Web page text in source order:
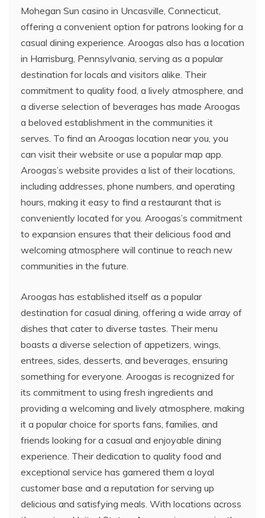
Mohegan Sun casino in Uncasville, Connecticut,
offering a convenient option for patrons looking for a
casual dining experience. Aroogas also has a location
in Harrisburg, Pennsylvania, serving as a popular
destination for locals and visitors alike. Their
commitment to quality food, a lively atmosphere, and
a diverse selection of beverages has made Aroogas
a beloved establishment in the communities it
serves. To find an Aroogas location near you, you
can visit their website or use a popular map app.
Aroogas’s website provides a list of their locations,
including addresses, phone numbers, and operating
hours, making it easy to find a restaurant that is
conveniently located for you. Aroogas’s commitment
to expansion ensures that their delicious food and
welcoming atmosphere will continue to reach new
communities in the future.
Aroogas has established itself as a popular
destination for casual dining, offering a wide array of
dishes that cater to diverse tastes. Their menu
boasts a diverse selection of appetizers, wings,
entrees, sides, desserts, and beverages, ensuring
something for everyone. Aroogas is recognized for
its commitment to using fresh ingredients and
providing a welcoming and lively atmosphere, making
it a popular choice for sports fans, families, and
friends looking for a casual and enjoyable dining
experience. Their dedication to quality food and
exceptional service has garnered them a loyal
customer base and a reputation for serving up
delicious and satisfying meals. With locations across